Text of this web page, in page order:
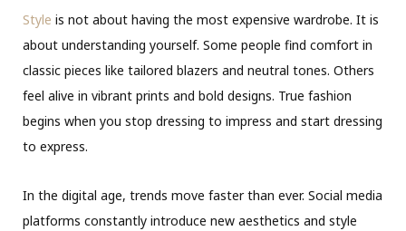
Style is not about having the most expensive wardrobe. It is
about understanding yourself. Some people find comfort in
classic pieces like tailored blazers and neutral tones. Others
feel alive in vibrant prints and bold designs. True fashion
begins when you stop dressing to impress and start dressing
to express.
In the digital age, trends move faster than ever. Social media
platforms constantly introduce new aesthetics and style